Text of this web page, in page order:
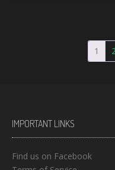
1
IMPORTANT LINKS
Find us on Facebook